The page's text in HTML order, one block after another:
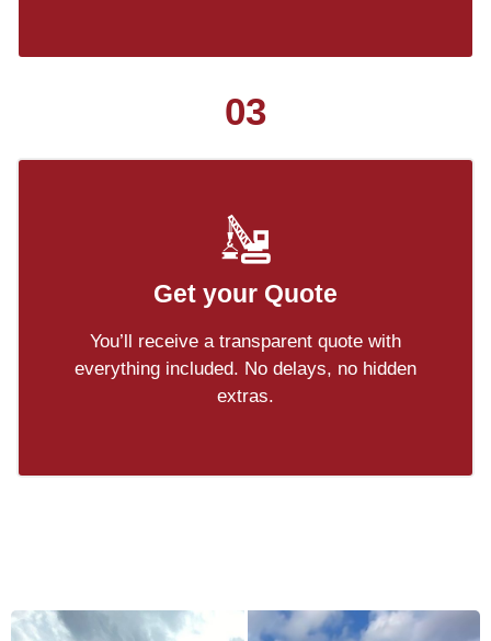
03
Get your Quote
You’ll receive a transparent quote with
everything included. No delays, no hidden
extras.